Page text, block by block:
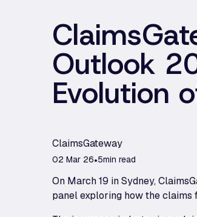
Outlook
Evolution
ClaimsGateway
02 Mar 26•5min read
On March 19 in Sydney,
panel exploring how the